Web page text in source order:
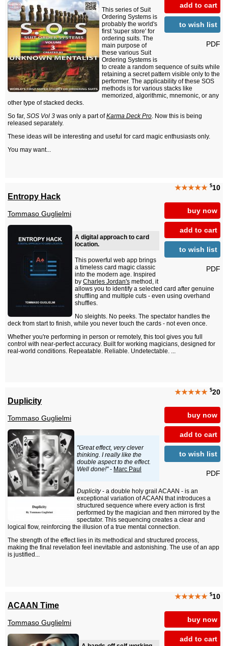
add to cart
to wish list
PDF
This series of Suit
Ordering Systems is
probably the world's
first 'super store' for
ordering suits. The
main purpose of
these various Suit
Ordering Systems is
to create a random sequence of suits while
retaining a secret pattern visible only to the
performer. The applicability of these SOS
methods is for various stacks like
memorized, algorithmic, mnemonic, or any
other type of stacked decks.
So far, SOS Vol 3 was only a part ofKarma Deck Pro. Now this is being
released separately.
These ideas will be interesting and useful for card magic enthusiasts only.
You may want...
★★★★★ $10
buy now
add to cart
to wish list
PDF
Entropy Hack
Tommaso Guglielmi
A digital approach to card
location.
This powerful web app brings
a timeless card magic classic
into the modern age. Inspired
by Charles Jordan's method, it
allows you to identify a selected card after genuine
shuffling and multiple cuts - even using overhand
shuffles.
No sleights. No peeks. The spectator handles the
deck from start to finish, while you never touch the cards - not even once.
Whether you're performing in person or remotely, this tool gives you full
control with near-perfect accuracy. Built for working magicians, designed for
real-world conditions. Repeatable. Reliable. Undetectable. ...
★★★★★ $20
buy now
add to cart
to wish list
PDF
Duplicity
Tommaso Guglielmi
"Great effect, very clever
thinking. I really like the
double aspect to the effect.
Well done!"- Marc Paul
Duplicity- a double holy grail ACAAN - is an
exceptional variation of ACAAN that introduces a
structured sequence where every action is first
performed by the magician and then mirrored by the
spectator. This sequencing creates a clear and
logical flow, reinforcing the illusion of a true mental connection.
The strength of the effect lies in its methodical and structured process,
making the final revelation feel inevitable and astonishing. The use of an app
is justified...
★★★★★ $10
buy now
add to cart
ACAAN Time
Tommaso Guglielmi